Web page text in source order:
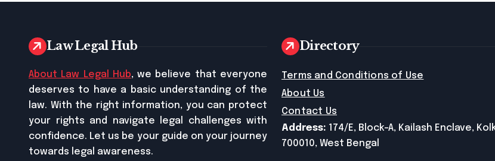
Law Legal Hub
About Law Legal Hub, we believe that everyone
deserves to have a basic understanding of the
law. With the right information, you can protect
your rights and navigate legal challenges with
confidence. Let us be your guide on your journey
towards legal awareness.
Directory
Terms and Conditions of Use
About Us
Contact Us
Address: 174/E, Block-A, Kailash Enclave,
700010, West Bengal